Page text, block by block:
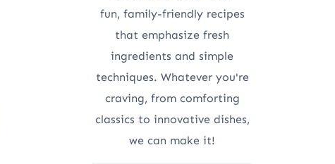
fun, family-friendly recipes
that emphasize fresh
ingredients and simple
techniques. Whatever you're
craving, from comforting
classics to innovative dishes,
we can make it!